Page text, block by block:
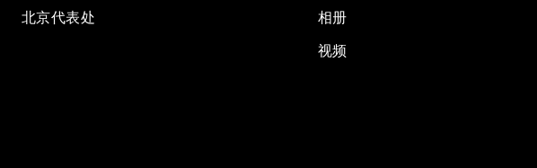
北京代表处
相册
视频